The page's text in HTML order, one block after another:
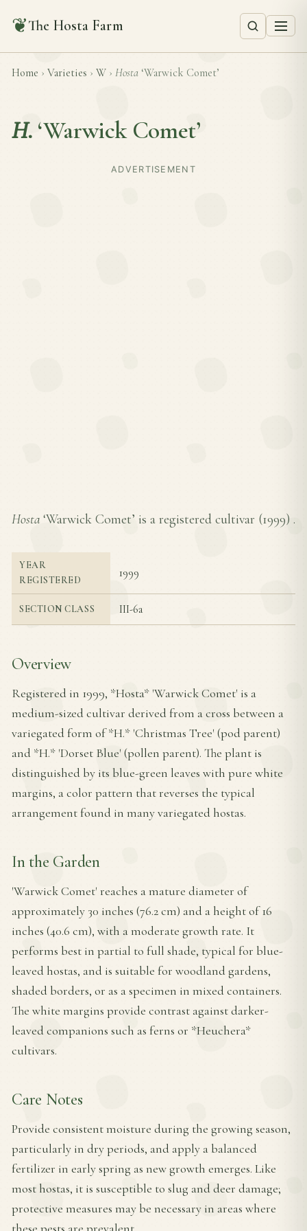
❦The Hosta Farm
Home › Varieties › W › Hosta ‘Warwick Comet’
H. ‘Warwick Comet’
ADVERTISEMENT
Hosta ‘Warwick Comet’ is a registered cultivar (1999) .
YEAR
REGISTERED
1999
SECTION CLASS III-6a
Overview
Registered in 1999, *Hosta* 'Warwick Comet' is a
medium-sized cultivar derived from a cross between a
variegated form of *H.* 'Christmas Tree' (pod parent)
and *H.* 'Dorset Blue' (pollen parent). The plant is
distinguished by its blue-green leaves with pure white
margins, a color pattern that reverses the typical
arrangement found in many variegated hostas.
In the Garden
'Warwick Comet' reaches a mature diameter of
approximately 30 inches (76.2 cm) and a height of 16
inches (40.6 cm), with a moderate growth rate. It
performs best in partial to full shade, typical for blue-
leaved hostas, and is suitable for woodland gardens,
shaded borders, or as a specimen in mixed containers.
The white margins provide contrast against darker-
leaved companions such as ferns or *Heuchera*
cultivars.
Care Notes
Provide consistent moisture during the growing season,
particularly in dry periods, and apply a balanced
fertilizer in early spring as new growth emerges. Like
most hostas, it is susceptible to slug and deer damage;
protective measures may be necessary in areas where